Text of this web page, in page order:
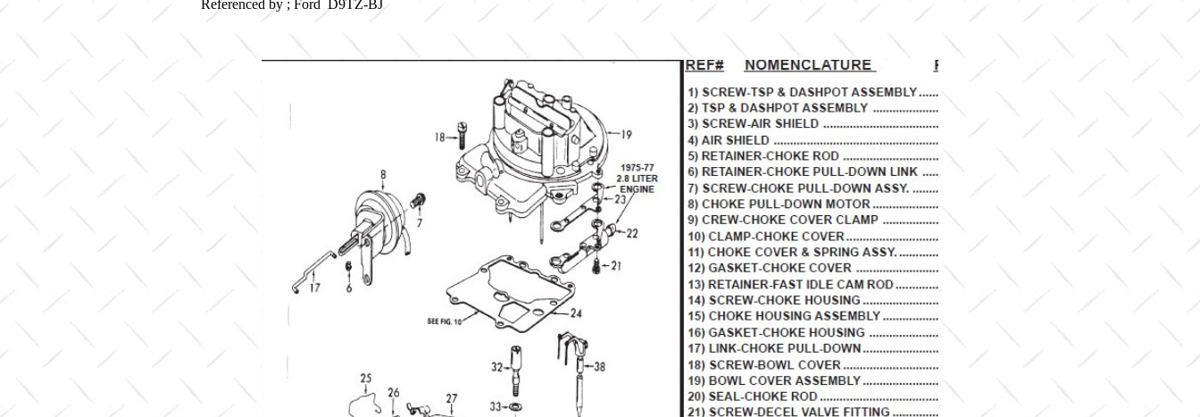
Referenced by ; Ford D9TZ-BJ